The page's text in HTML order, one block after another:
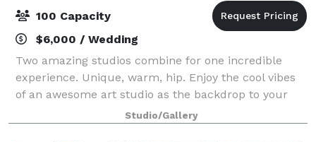
100 Capacity
$6,000 / Wedding
Two amazing studios combine for one incredible
experience. Unique, warm, hip. Enjoy the cool vibes
of an awesome art studio as the backdrop to your
next event. A brick loft-style studio with hardwood
floors, baby grand piano and a wrought
Studio/Gallery